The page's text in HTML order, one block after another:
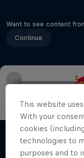
Want to see content
Continue
Films &
The life of
This website
With your
cookies
technologies to
purposes and to